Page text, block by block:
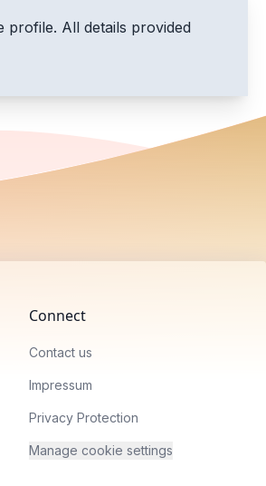
All details provided
Connect
Contact us
Impressum
Privacy Protection
Manage cookie settings